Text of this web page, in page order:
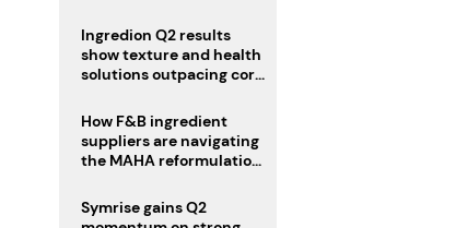
Ingredion Q2 results
show texture and health
solutions outpacing core
How F&B ingredient
suppliers are navigating
the MAHA reformulation
Symrise gains Q2